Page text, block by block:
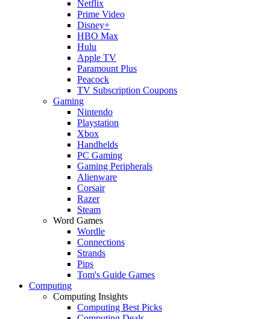
Netflix
Prime Video
Disney+
HBO Max
Hulu
Apple TV
Paramount Plus
Peacock
TV Subscription Coupons
Gaming
Nintendo
Playstation
Xbox
Handhelds
PC Gaming
Gaming Peripherals
Alienware
Corsair
Razer
Steam
Word Games
Wordle
Connections
Strands
Pips
Tom's Guide Games
Computing
Computing Insights
Computing Best Picks